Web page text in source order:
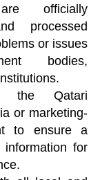
officially
processed
or issues
bodies,
the Qatari
or marketing-
to ensure a
for